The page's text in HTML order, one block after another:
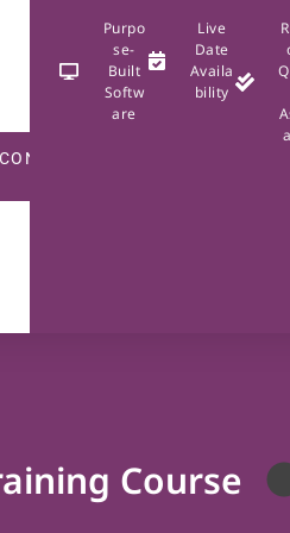
CONTACT
Purpo
se-
Built
Softw
are
Live
Date
Availa
bility
Course